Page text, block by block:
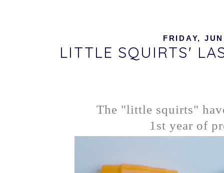
FRIDAY,
LITTLE SQUIRTS'
The "little squirts"
1st year of